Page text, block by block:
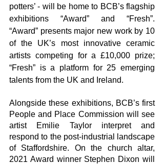
potters’ - will be home to BCB’s flagship
exhibitions “Award” and “Fresh”.
“Award” presents major new work by 10
of the UK’s most innovative ceramic
artists competing for a £10,000 prize;
“Fresh” is a platform for 25 emerging
talents from the UK and Ireland.
Alongside these exhibitions, BCB’s first
People and Place Commission will see
artist Emilie Taylor interpret and
respond to the post-industrial landscape
of Staffordshire. On the church altar,
2021 Award winner Stephen Dixon will